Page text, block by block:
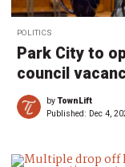
POLITICS
Park City to
council
byTownLift
Published: Dec 4,